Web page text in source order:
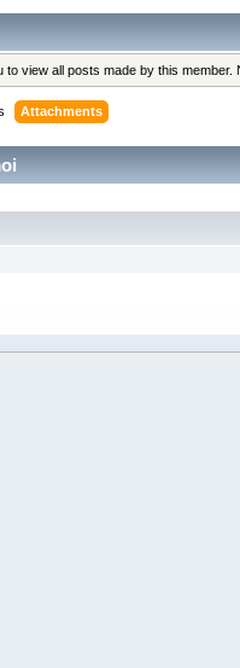
to view all posts made by this
Attachments